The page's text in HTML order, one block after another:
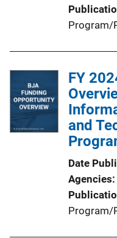
Program/
FY
and
Date
Agencies
Program/